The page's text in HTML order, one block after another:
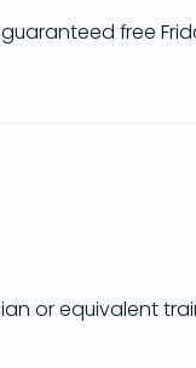
free
or equivalent